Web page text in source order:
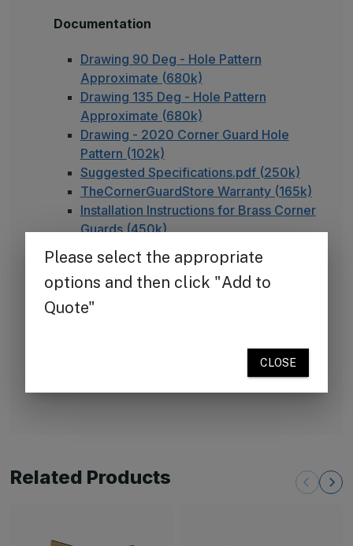
Documentation
Drawing 90 Deg - Hole Pattern
Approximate (680k)
Drawing 135 Deg - Hole Pattern
Approximate (680k)
Drawing - 2020 Corner Guard Hole
Pattern (102k)
Suggested Specifications.pdf (250k)
TheCornerGuardStore Warranty (165k)
Installation Instructions for Brass Corner
Guards (450k)
FAQ - Adhesive Installation
Note on Unlacquered Brass
are left in their natural state without a clear
unlacquered brass will naturally age and develop a
Related Products